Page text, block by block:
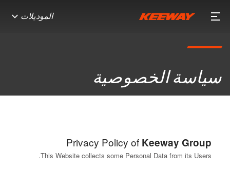
الموديلات
سياسة الخصوصية
Privacy Policy of Keeway Group
This Website collects some Personal Data from its Users.